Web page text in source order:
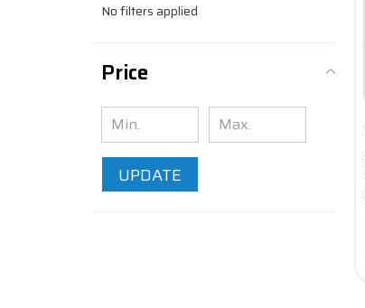
No filters applied
Price
UPDATE